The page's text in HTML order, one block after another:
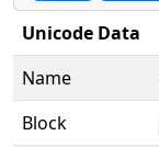
Unicode Data
Name
Block